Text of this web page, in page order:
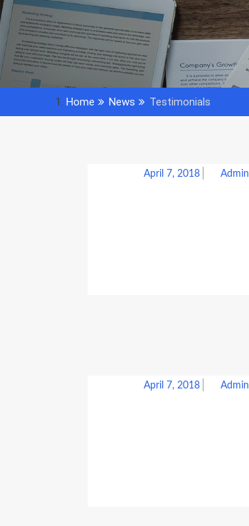
Home News Testimonials
April 7, 2018 Admin
April 7, 2018 Admin